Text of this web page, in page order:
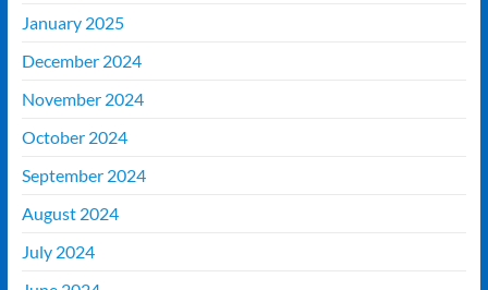
January 2025
December 2024
November 2024
October 2024
September 2024
August 2024
July 2024